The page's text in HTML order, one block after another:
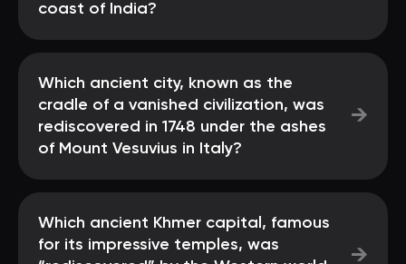
coast of India?
Which ancient city, known as the
cradle of a vanished civilization, was
rediscovered in 1748 under the ashes
of Mount Vesuvius in Italy?
→
Which ancient Khmer capital, famous
for its impressive temples, was
→